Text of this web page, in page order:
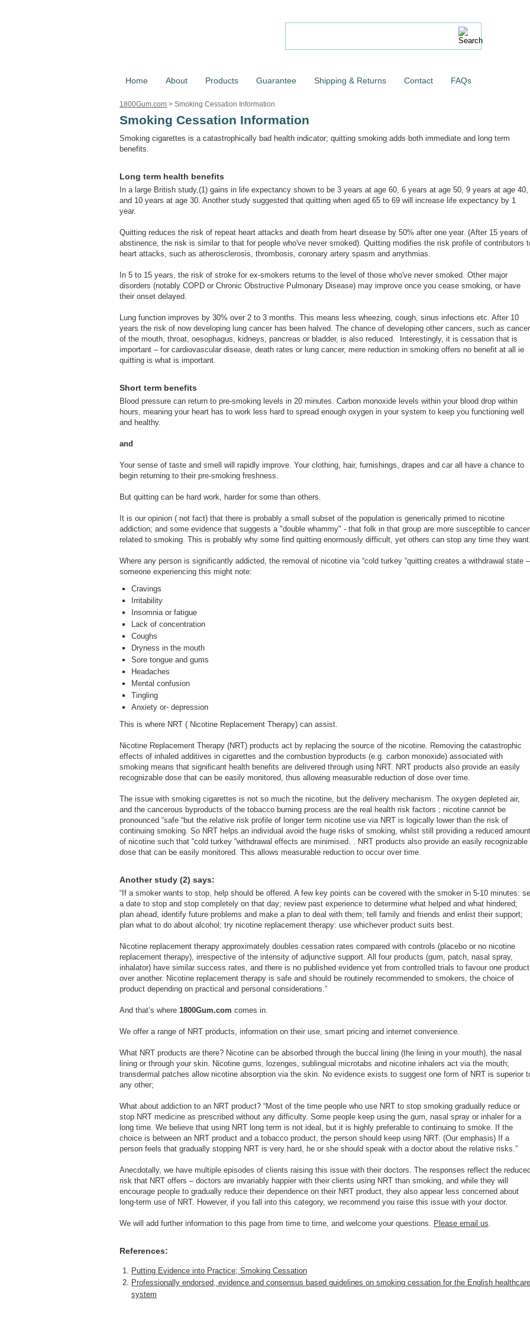
Home About Products Guarantee Shipping & Returns Contact FAQs
1800Gum.com > Smoking Cessation Information
Smoking Cessation Information
Smoking cigarettes is a catastrophically bad health indicator; quitting smoking adds both immediate and long term
benefits.
Long term health benefits
In a large British study,(1) gains in life expectancy shown to be 3 years at age 60, 6 years at age 50, 9 years at age 40,
and 10 years at age 30. Another study suggested that quitting when aged 65 to 69 will increase life expectancy by 1
year.
Quitting reduces the risk of repeat heart attacks and death from heart disease by 50% after one year. (After 15 years of
abstinence, the risk is similar to that for people who've never smoked). Quitting modifies the risk profile of contributors
heart attacks, such as atherosclerosis, thrombosis, coronary artery spasm and arrythmias.
In 5 to 15 years, the risk of stroke for ex-smokers returns to the level of those who've never smoked. Other major
disorders (notably COPD or Chronic Obstructive Pulmonary Disease) may improve once you cease smoking, or have
their onset delayed.
Lung function improves by 30% over 2 to 3 months. This means less wheezing, cough, sinus infections etc. After 10
years the risk of now developing lung cancer has been halved. The chance of developing other cancers, such as cancer
of the mouth, throat, oesophagus, kidneys, pancreas or bladder, is also reduced. Interestingly, it is cessation that is
important – for cardiovascular disease, death rates or lung cancer, mere reduction in smoking offers no benefit at all ie
quitting is what is important.
Short term benefits
Blood pressure can return to pre-smoking levels in 20 minutes. Carbon monoxide levels within your blood drop within
hours, meaning your heart has to work less hard to spread enough oxygen in your system to keep you functioning well
and healthy.
and
Your sense of taste and smell will rapidly improve. Your clothing, hair, furnishings, drapes and car all have a chance to
begin returning to their pre-smoking freshness.
But quitting can be hard work, harder for some than others.
It is our opinion ( not fact) that there is probably a small subset of the population is generically primed to nicotine
addiction; and some evidence that suggests a "double whammy" - that folk in that group are more susceptible to
related to smoking. This is probably why some find quitting enormously difficult, yet others can stop any time they want.
Where any person is significantly addicted, the removal of nicotine via “cold turkey “quitting creates a withdrawal state –
someone experiencing this might note:
Cravings
Irritability
Insomnia or fatigue
Lack of concentration
Coughs
Dryness in the mouth
Sore tongue and gums
Headaches
Mental confusion
Tingling
Anxiety or- depression
This is where NRT ( Nicotine Replacement Therapy) can assist.
Nicotine Replacement Therapy (NRT) products act by replacing the source of the nicotine. Removing the catastrophic
effects of inhaled additives in cigarettes and the combustion byproducts (e.g. carbon monoxide) associated with
smoking means that significant health benefits are delivered through using NRT. NRT products also provide an easily
recognizable dose that can be easily monitored, thus allowing measurable reduction of dose over time.
The issue with smoking cigarettes is not so much the nicotine, but the delivery mechanism. The oxygen depleted air,
and the cancerous byproducts of the tobacco burning process are the real health risk factors ; nicotine cannot be
pronounced “safe “but the relative risk profile of longer term nicotine use via NRT is logically lower than the risk of
continuing smoking. So NRT helps an individual avoid the huge risks of smoking, whilst still providing a reduced amount
of nicotine such that “cold turkey “withdrawal effects are minimised. . NRT products also provide an easily recognizable
dose that can be easily monitored. This allows measurable reduction to occur over time.
Another study (2) says:
“If a smoker wants to stop, help should be offered. A few key points can be covered with the smoker in 5-10 minutes:
a date to stop and stop completely on that day; review past experience to determine what helped and what hindered;
plan ahead, identify future problems and make a plan to deal with them; tell family and friends and enlist their support;
plan what to do about alcohol; try nicotine replacement therapy: use whichever product suits best.
Nicotine replacement therapy approximately doubles cessation rates compared with controls (placebo or no nicotine
replacement therapy), irrespective of the intensity of adjunctive support. All four products (gum, patch, nasal spray,
inhalator) have similar success rates, and there is no published evidence yet from controlled trials to favour one product
over another. Nicotine replacement therapy is safe and should be routinely recommended to smokers, the choice of
product depending on practical and personal considerations.“
And that’s where 1800Gum.com comes in.
We offer a range of NRT products, information on their use, smart pricing and internet convenience.
What NRT products are there? Nicotine can be absorbed through the buccal lining (the lining in your mouth), the nasal
lining or through your skin. Nicotine gums, lozenges, sublingual microtabs and nicotine inhalers act via the mouth;
transdermal patches allow nicotine absorption via the skin. No evidence exists to suggest one form of NRT is superior
any other;
What about addiction to an NRT product? “Most of the time people who use NRT to stop smoking gradually reduce or
stop NRT medicine as prescribed without any difficulty. Some people keep using the gum, nasal spray or inhaler for a
long time. We believe that using NRT long term is not ideal, but it is highly preferable to continuing to smoke. If the
choice is between an NRT product and a tobacco product, the person should keep using NRT. (Our emphasis) If a
person feels that gradually stopping NRT is very hard, he or she should speak with a doctor about the relative risks.”
Anecdotally, we have multiple episodes of clients raising this issue with their doctors. The responses reflect the reduced
risk that NRT offers – doctors are invariably happier with their clients using NRT than smoking, and while they will
encourage people to gradually reduce their dependence on their NRT product, they also appear less concerned about
long-term use of NRT. However, if you fall into this category, we recommend you raise this issue with your doctor.
We will add further information to this page from time to time, and welcome your questions. Please email us.
References:
Putting Evidence into Practice; Smoking Cessation
Professionally endorsed, evidence and consensus based guidelines on smoking cessation for the English healthcare
system